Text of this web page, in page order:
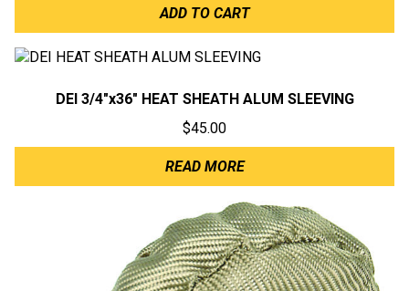
ADD TO CART
DEI 3/4″x36″ HEAT SHEATH ALUM SLEEVING
$45.00
READ MORE